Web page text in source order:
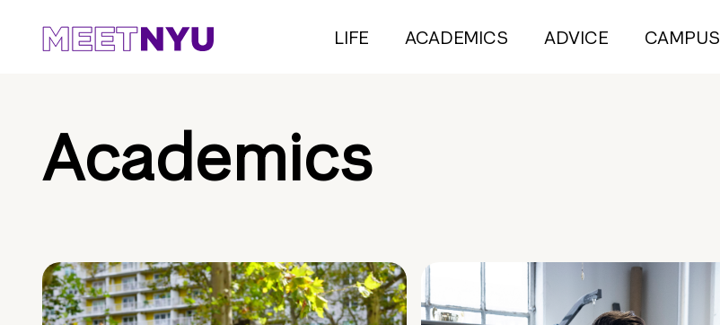
LIFE ACADEMICS ADVICE CAMPUS
Academics